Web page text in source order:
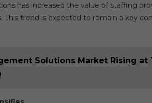
has increased the value of staffing
This trend is expected to remain a key
Solutions Market Rising at